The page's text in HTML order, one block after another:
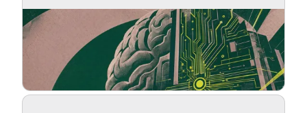
Download
Blog
Updates